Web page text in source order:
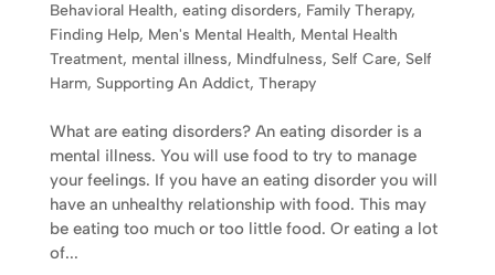
Behavioral Health, eating disorders, Family Therapy,
Finding Help, Men's Mental Health, Mental Health
Treatment, mental illness, Mindfulness, Self Care, Self
Harm, Supporting An Addict, Therapy
What are eating disorders? An eating disorder is a
mental illness. You will use food to try to manage
your feelings. If you have an eating disorder you will
have an unhealthy relationship with food. This may
be eating too much or too little food. Or eating a lot
of...